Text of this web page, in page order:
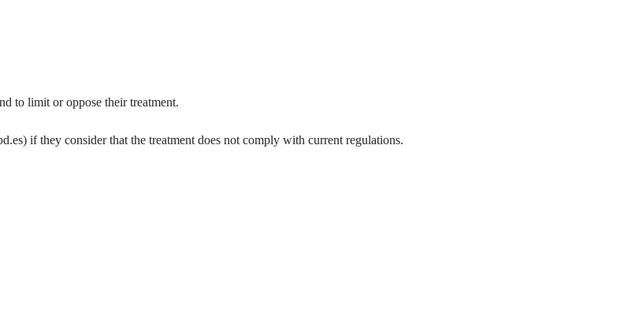
to limit or oppose their treatment.
if they consider that the treatment does not comply with current regulations.